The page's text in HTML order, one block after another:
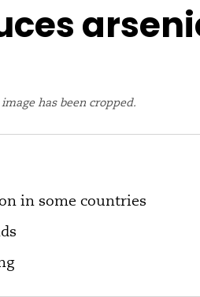
image has been cropped.
in some countries